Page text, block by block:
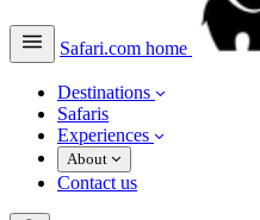
Safari.com home
Destinations
Safaris
Experiences
About
Contact us